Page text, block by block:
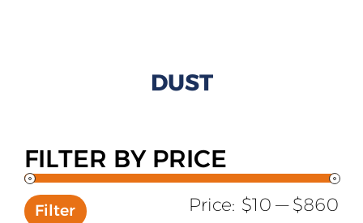
Contact
DUST
FILTER BY PRICE
Filter Price: $10 —$860